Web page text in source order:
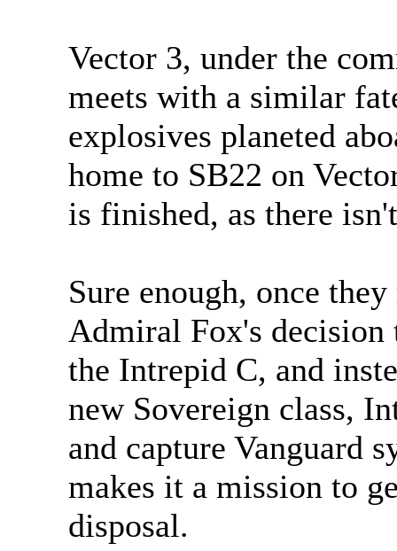
Vector 3, under the
meets with a similar
explosives planeted
home to SB22 on
is finished, as there
Sure enough, once
Admiral Fox's
the Intrepid C, and
new Sovereign class,
and capture Vanguard
makes it a mission to
disposal.